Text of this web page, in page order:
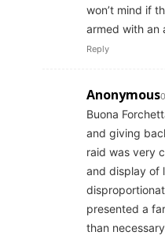
won’t mind if
armed with an
Reply
Anonymous
Buona
and giving
raid was very
and display of
presented a
than